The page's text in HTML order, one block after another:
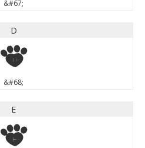
&#67;
D
D
&#68;
E
E